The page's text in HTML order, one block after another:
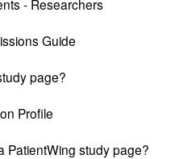
- Researchers
Guide
page?
Profile
PatientWing study page?